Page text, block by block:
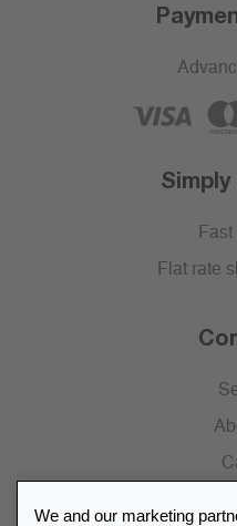
Flat rate
We and our marketing